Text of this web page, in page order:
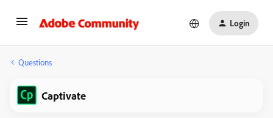
Login
Questions
Captivate